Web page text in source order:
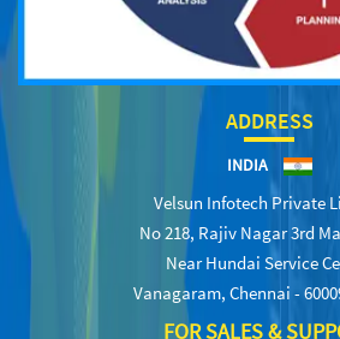
ADDRESS
INDIA
Velsun Infotech Private
No 218, Rajiv Nagar 3rd
Near Hundai Service
Vanagaram, Chennai -
FOR SALES &